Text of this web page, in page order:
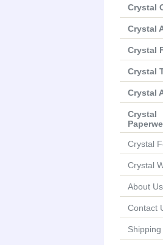
Crystal
Crystal
Crystal
Crystal
Crystal
Crystal
Crystal
Crystal
About Us
Contact
Shipping